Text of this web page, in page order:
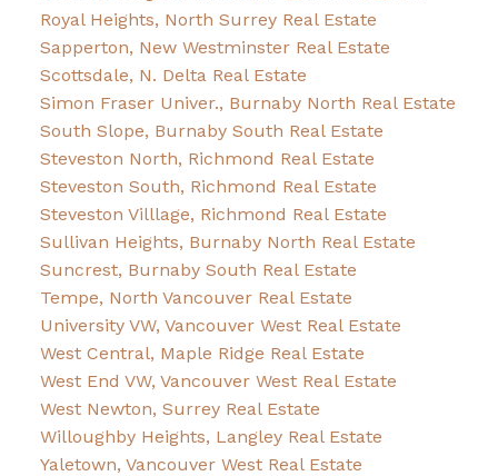
Royal Heights, North Surrey Real Estate
Sapperton, New Westminster Real Estate
Scottsdale, N. Delta Real Estate
Simon Fraser Univer., Burnaby North Real Estate
South Slope, Burnaby South Real Estate
Steveston North, Richmond Real Estate
Steveston South, Richmond Real Estate
Steveston Villlage, Richmond Real Estate
Sullivan Heights, Burnaby North Real Estate
Suncrest, Burnaby South Real Estate
Tempe, North Vancouver Real Estate
University VW, Vancouver West Real Estate
West Central, Maple Ridge Real Estate
West End VW, Vancouver West Real Estate
West Newton, Surrey Real Estate
Willoughby Heights, Langley Real Estate
Yaletown, Vancouver West Real Estate